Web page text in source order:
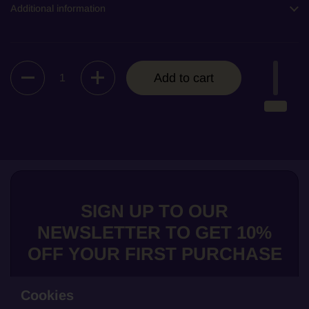
Additional information
Quantity
Add to cart
SIGN UP TO OUR
NEWSLETTER TO GET 10%
OFF YOUR FIRST PURCHASE
Cookies